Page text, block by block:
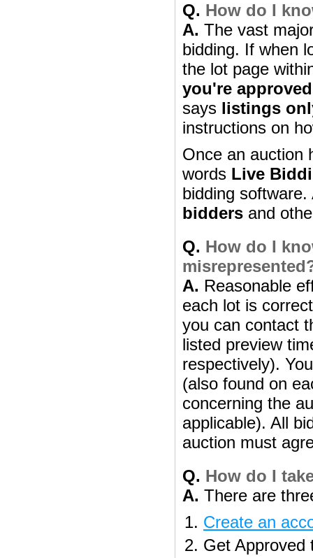
Q. How do I
A. The vast
bidding. If when
the lot page
you're approved
says listings
instructions on
Once an auction
words Live
bidding
bidders and
Q. How do I
A. Reasonable
each lot is
you can contact
listed preview
respectively).
(also found on
concerning the
applicable). All
auction must
Q. How do I
A. There are
Create an
Get Approved